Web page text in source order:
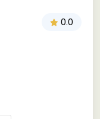
0.0